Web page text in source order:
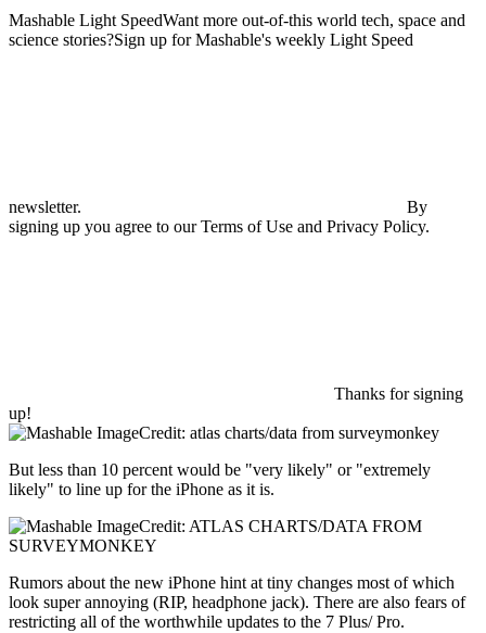
Mashable Light SpeedWant more out-of-this world tech, space and
science stories?Sign up for Mashable's weekly Light Speed
newsletter.
By
signing up you agree to our Terms of Use and Privacy Policy.
Thanks for signing
up!
Credit: atlas charts/data from surveymonkey
But less than 10 percent would be "very likely" or "extremely
likely" to line up for the iPhone as it is.
Credit: ATLAS CHARTS/DATA FROM
SURVEYMONKEY
Rumors about the new iPhone hint at tiny changes most of which
look super annoying (RIP, headphone jack). There are also fears of
restricting all of the worthwhile updates to the 7 Plus/ Pro.